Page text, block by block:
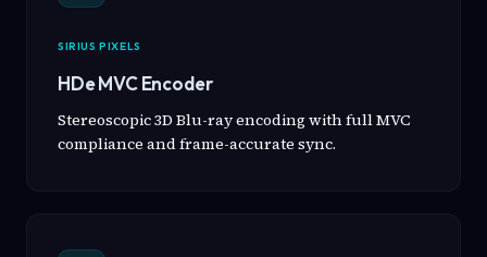
SIRIUS PIXELS
HDe MVC Encoder
Stereoscopic 3D Blu-ray encoding with full MVC
compliance and frame-accurate sync.